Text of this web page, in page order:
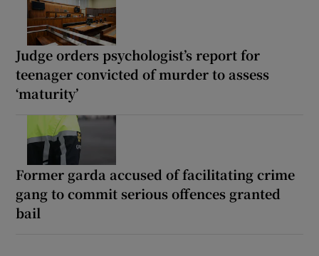
Judge orders psychologist’s report for
teenager convicted of murder to assess
‘maturity’
Former garda accused of facilitating crime
gang to commit serious offences granted
bail